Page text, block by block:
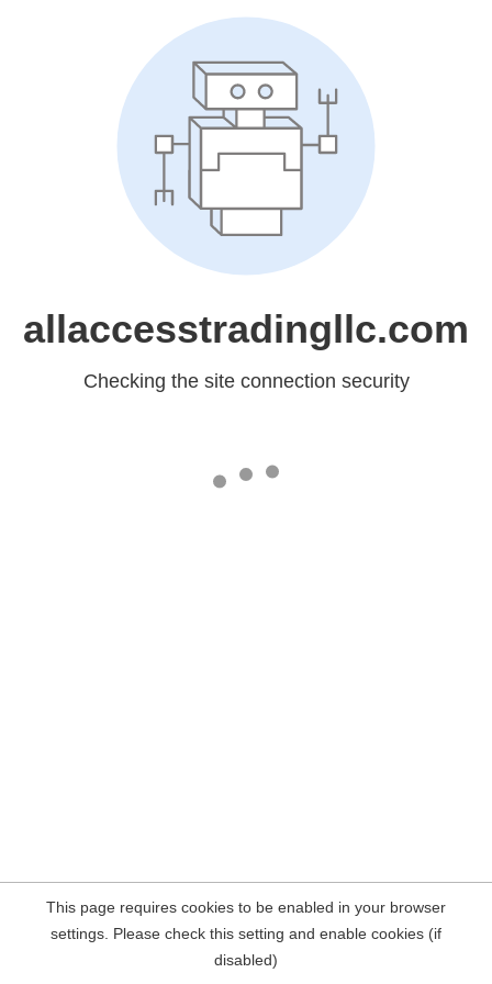
allaccesstradingllc.com
Checking the site connection security
This page requires cookies to be enabled in your browser
settings. Please check this setting and enable cookies (if
disabled)